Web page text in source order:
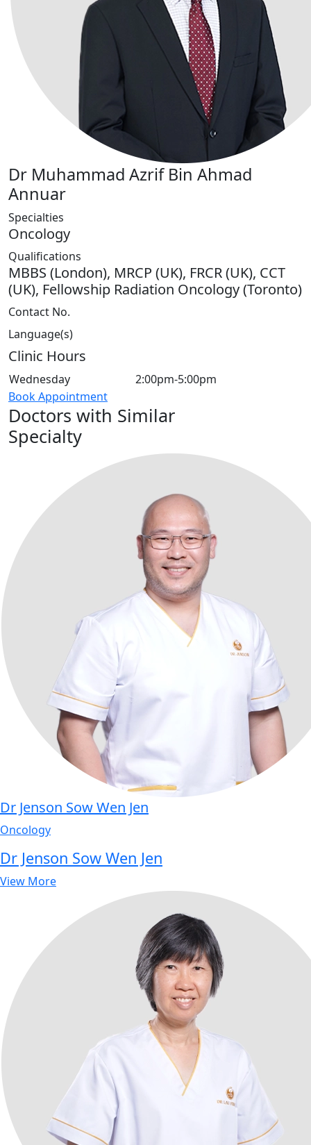
Dr Muhammad Azrif Bin Ahmad
Annuar
Specialties
Oncology
Qualifications
MBBS (London), MRCP (UK), FRCR (UK), CCT
(UK), Fellowship Radiation Oncology (Toronto)
Contact No.
Language(s)
Clinic Hours
Wednesday
2:00pm-5:00pm
Book Appointment
Doctors with Similar
Specialty
Dr Jenson Sow Wen Jen
Oncology
Dr Jenson Sow Wen Jen
View More